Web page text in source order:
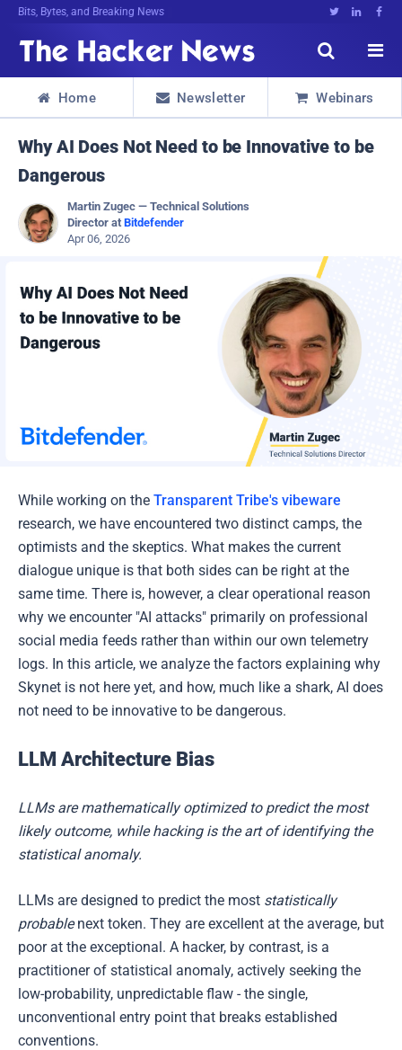
Bits, Bytes, and Breaking News   


 Home  Newsletter  Webinars
Why AI Does Not Need to be Innovative to be
Dangerous
Martin Zugec — Technical Solutions
Director at Bitdefender
Apr 06, 2026
While working on the Transparent Tribe's vibeware
research, we have encountered two distinct camps, the
optimists and the skeptics. What makes the current
dialogue unique is that both sides can be right at the
same time. There is, however, a clear operational reason
why we encounter "AI attacks" primarily on professional
social media feeds rather than within our own telemetry
logs. In this article, we analyze the factors explaining why
Skynet is not here yet, and how, much like a shark, AI does
not need to be innovative to be dangerous.
LLM Architecture Bias
LLMs are mathematically optimized to predict the most
likely outcome, while hacking is the art of identifying the
statistical anomaly.
LLMs are designed to predict the most statistically
probablenext token. They are excellent at the average, but
poor at the exceptional. A hacker, by contrast, is a
practitioner of statistical anomaly, actively seeking the
low-probability, unpredictable flaw - the single,
unconventional entry point that breaks established
conventions.